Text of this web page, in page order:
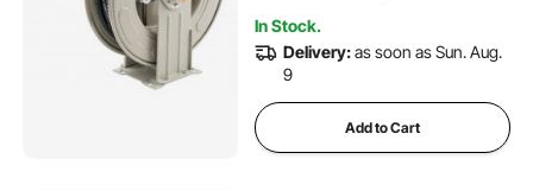
In Stock.
Delivery:as soon as Sun. Aug.
9
Add to Cart